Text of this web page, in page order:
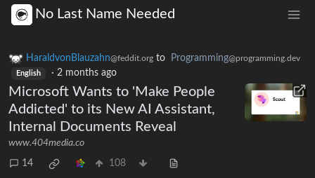
No Last Name Needed
HaraldvonBlauzahn@feddit.org to Programming@programming.dev
English · 2 months ago
Microsoft Wants to 'Make People
Addicted' to its New AI Assistant,
Internal Documents Reveal
www.404media.co
14 108